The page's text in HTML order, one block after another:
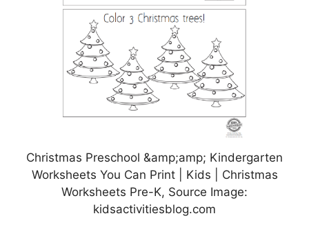
Christmas Preschool &amp;amp; Kindergarten
Worksheets You Can Print | Kids | Christmas
Worksheets Pre-K, Source Image:
kidsactivitiesblog.com